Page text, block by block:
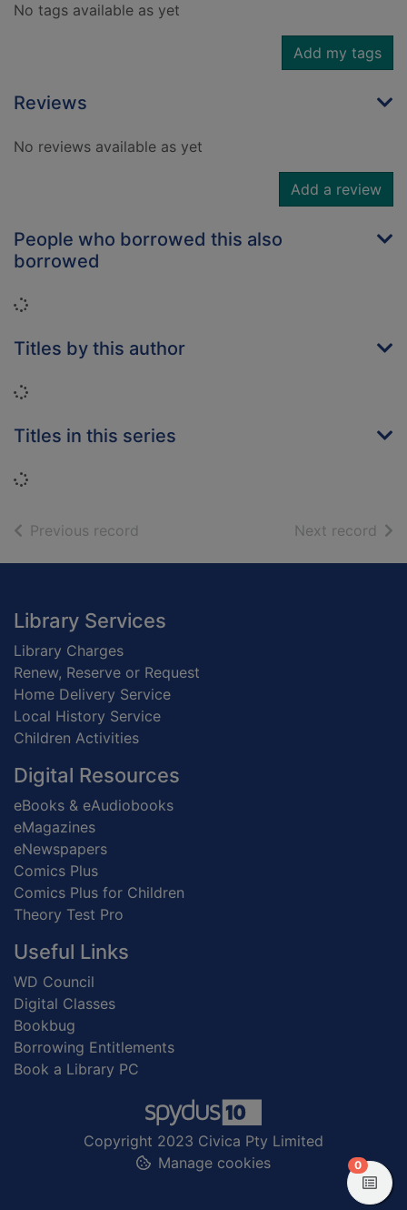
No tags available as yet
Add my tags
Reviews
No reviews available as yet
Add a review
People who borrowed this also
borrowed
Loading...
Titles by this author
Loading...
Titles in this series
Loading...
Previous record Next record of
Footer
Library Services
Library Charges
Renew, Reserve or Request
Home Delivery Service
Local History Service
Children Activities
Digital Resources
eBooks & eAudiobooks
eMagazines
eNewspapers
Comics Plus
Comics Plus for Children
Theory Test Pro
Useful Links
WD Council
Digital Classes
Bookbug
Borrowing Entitlements
Book a Library PC
Copyright 2023 Civica Pty Limited
Manage cookies
0items in